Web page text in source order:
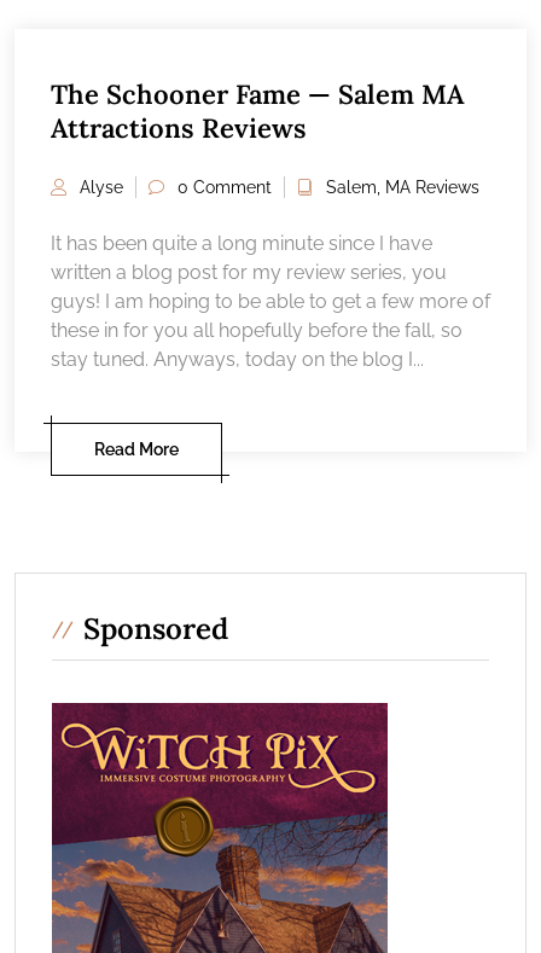
The Schooner Fame — Salem MA
Attractions Reviews
Alyse 0 Comment Salem, MA Reviews
It has been quite a long minute since I have
written a blog post for my review series, you
guys! I am hoping to be able to get a few more of
these in for you all hopefully before the fall, so
stay tuned. Anyways, today on the blog I...
Read More
Sponsored